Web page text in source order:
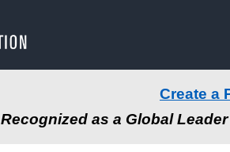
Create a
Recognized as a Global